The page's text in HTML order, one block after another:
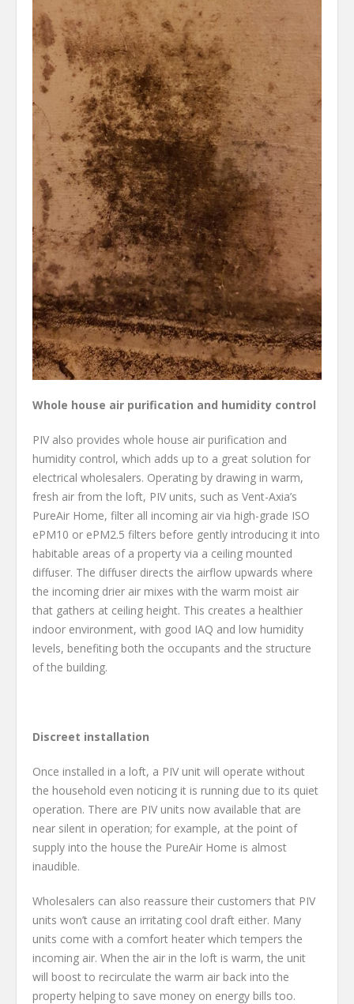
Whole house air purification and humidity control
PIV also provides whole house air purification and
humidity control, which adds up to a great solution for
electrical wholesalers. Operating by drawing in warm,
fresh air from the loft, PIV units, such as Vent-Axia’s
PureAir Home, filter all incoming air via high-grade ISO
ePM10 or ePM2.5 filters before gently introducing it into
habitable areas of a property via a ceiling mounted
diffuser. The diffuser directs the airflow upwards where
the incoming drier air mixes with the warm moist air
that gathers at ceiling height. This creates a healthier
indoor environment, with good IAQ and low humidity
levels, benefiting both the occupants and the structure
of the building.
Discreet installation
Once installed in a loft, a PIV unit will operate without
the household even noticing it is running due to its quiet
operation. There are PIV units now available that are
near silent in operation; for example, at the point of
supply into the house the PureAir Home is almost
inaudible.
Wholesalers can also reassure their customers that PIV
units won’t cause an irritating cool draft either. Many
units come with a comfort heater which tempers the
incoming air. When the air in the loft is warm, the unit
will boost to recirculate the warm air back into the
property helping to save money on energy bills too.